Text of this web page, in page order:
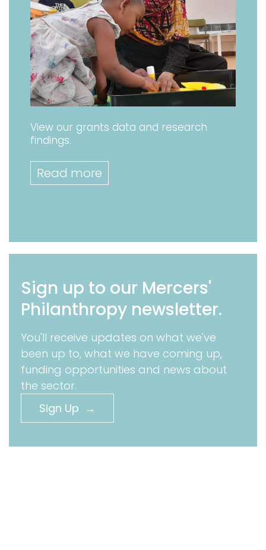
View our grants data and research
findings.
Read more
Sign up to our Mercers'
Philanthropy newsletter.
You'll receive updates on what we've
been up to, what we have coming up,
funding opportunities and news about
the sector.
Sign Up →